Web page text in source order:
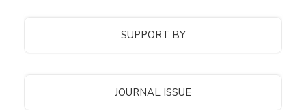
SUPPORT BY
JOURNAL ISSUE